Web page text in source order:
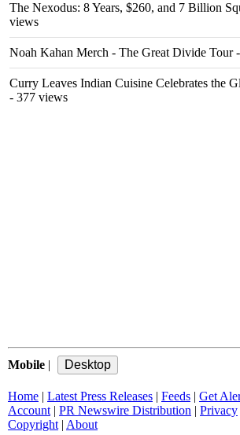
The Nexodus: 8 Years, $260, and 7 Billion
views
Noah Kahan Merch - The Great Divide Tour-
Curry Leaves Indian Cuisine Celebrates the
- 377 views
Mobile |
Home | Latest Press Releases | Feeds | Get
Account | PR Newswire Distribution | Privacy
Copyright | About